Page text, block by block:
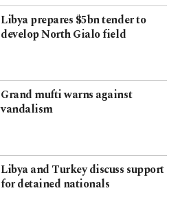
Libya prepares $5bn tender to
develop North Gialo field
Grand mufti warns against
vandalism
Libya and Turkey discuss support
for detained nationals